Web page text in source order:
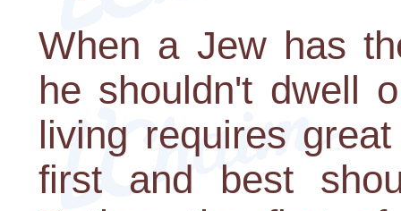
When a Jew has
he shouldn't dwell
living requires
first and best